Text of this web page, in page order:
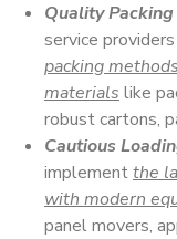
Quality Packing
service
packing
materials like
robust cartons,
Cautious
implementthe
with modern
panel movers,